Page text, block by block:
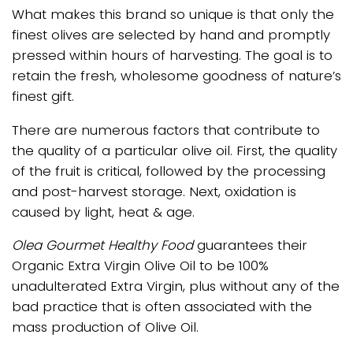
What makes this brand so unique is that only the
finest olives are selected by hand and promptly
pressed within hours of harvesting. The goal is to
retain the fresh, wholesome goodness of nature’s
finest gift.
There are numerous factors that contribute to
the quality of a particular olive oil. First, the quality
of the fruit is critical, followed by the processing
and post-harvest storage. Next, oxidation is
caused by light, heat & age.
Olea Gourmet Healthy Foodguarantees their
Organic Extra Virgin Olive Oil to be 100%
unadulterated Extra Virgin, plus without any of the
bad practice that is often associated with the
mass production of Olive Oil.